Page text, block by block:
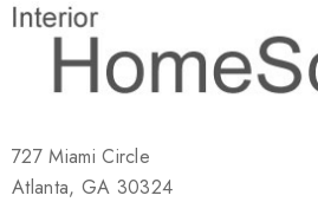
727 Miami Circle
Atlanta, GA 30324